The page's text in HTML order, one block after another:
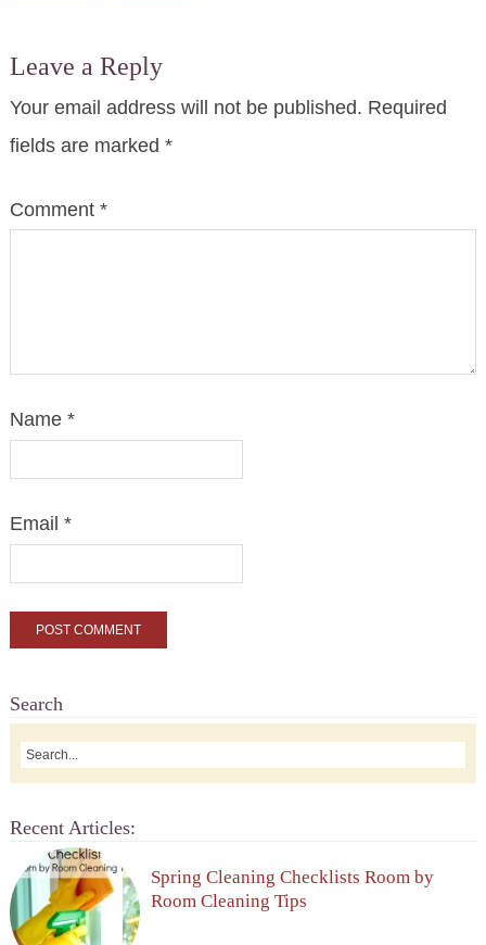
Leave a Reply
Your email address will not be published. Required
fields are marked *
Comment *
Name *
Email *
Search
Recent Articles:
Spring Cleaning Checklists Room by
Room Cleaning Tips